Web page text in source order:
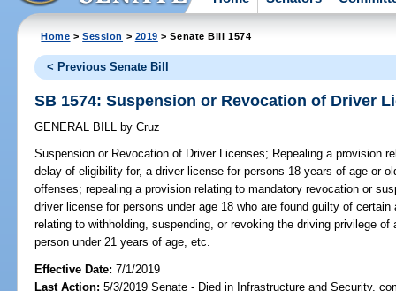
Home >Session > 2019 > Senate Bill 1574
< Previous Senate Bill
SB 1574: Suspension or Revocation of Driver
GENERAL BILL by Cruz
Suspension or Revocation of Driver Licenses; Repealing a provision
delay of eligibility for, a driver license for persons 18 years of age or
offenses; repealing a provision relating to mandatory revocation or
driver license for persons under age 18 who are found guilty of
relating to withholding, suspending, or revoking the driving privilege
person under 21 years of age, etc.
Effective Date:7/1/2019
Last Action: 5/3/2019 Senate - Died in Infrastructure and Security,